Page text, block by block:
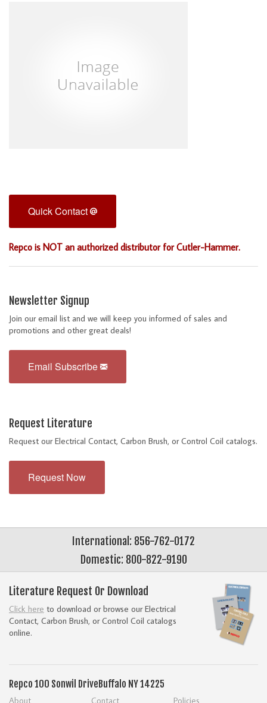
Quick Contact
Repco is NOT an authorized distributor for Cutler-Hammer.
Newsletter Signup
Join our email list and we will keep you informed of sales and
promotions and other great deals!
Email Subscribe
Request Literature
Request our Electrical Contact, Carbon Brush, or Control Coil catalogs.
Request Now
International: 856-762-0172
Domestic: 800-822-9190
Literature Request Or Download
Click here to download or browse our Electrical
Contact, Carbon Brush, or Control Coil catalogs
online.
Repco 100 Sonwil Drive Buffalo NY 14225
About Contact Policies